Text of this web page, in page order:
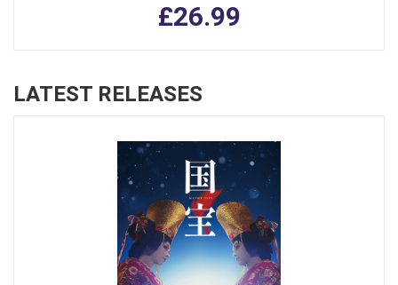
£26.99
LATEST RELEASES